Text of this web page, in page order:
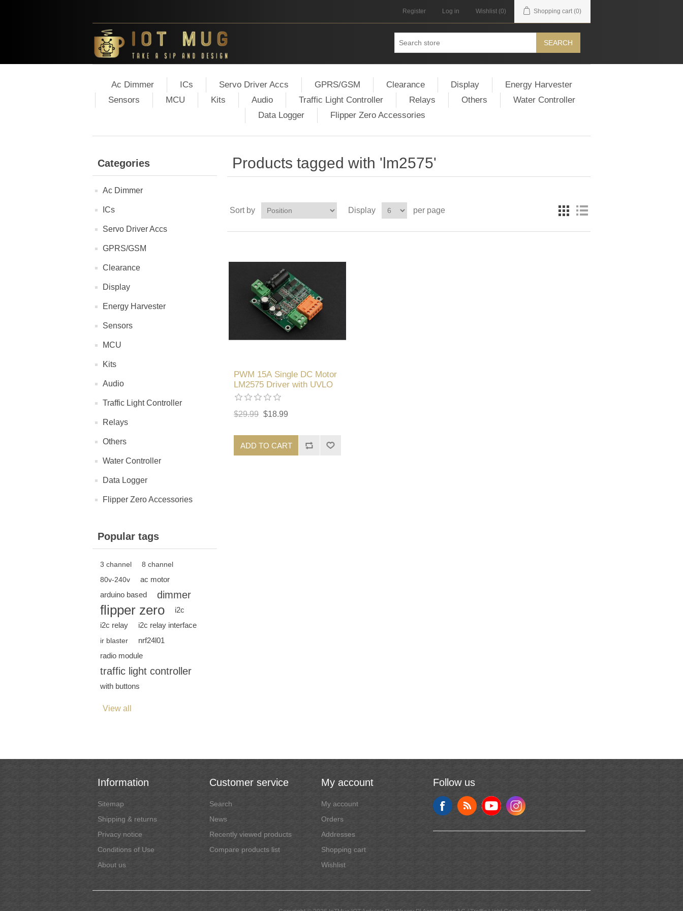
Register Log in Wishlist (0) Shopping cart (0)
SEARCH
Ac Dimmer ICs Servo Driver Accs GPRS/GSM Clearance Display
Energy Harvester
Sensors
MCU Kits Audio Traffic Light Controller Relays Others
Water Controller
Data Logger
Flipper Zero Accessories
Categories
Ac Dimmer
ICs
Servo Driver Accs
GPRS/GSM
Clearance
Display
Energy Harvester
Sensors
MCU
Kits
Audio
Traffic Light Controller
Relays
Others
Water Controller
Data Logger
Flipper Zero Accessories
Popular tags
3 channel
8 channel
80v-240v
ac motor
arduino based
dimmer
flipper zero
i2c
i2c relay
i2c relay interface
ir blaster
nrf24l01
radio module
traffic light controller
with buttons
View all
Products tagged with 'lm2575'
Sort by Display per page
PWM 15A Single DC Motor
LM2575 Driver with UVLO
$29.99 $18.99
ADD TO CART
Information
Sitemap
Shipping & returns
Privacy notice
Conditions of Use
About us
Customer service
Search
News
Recently viewed products
Compare products list
My account
My account
Orders
Addresses
Shopping cart
Wishlist
Follow us